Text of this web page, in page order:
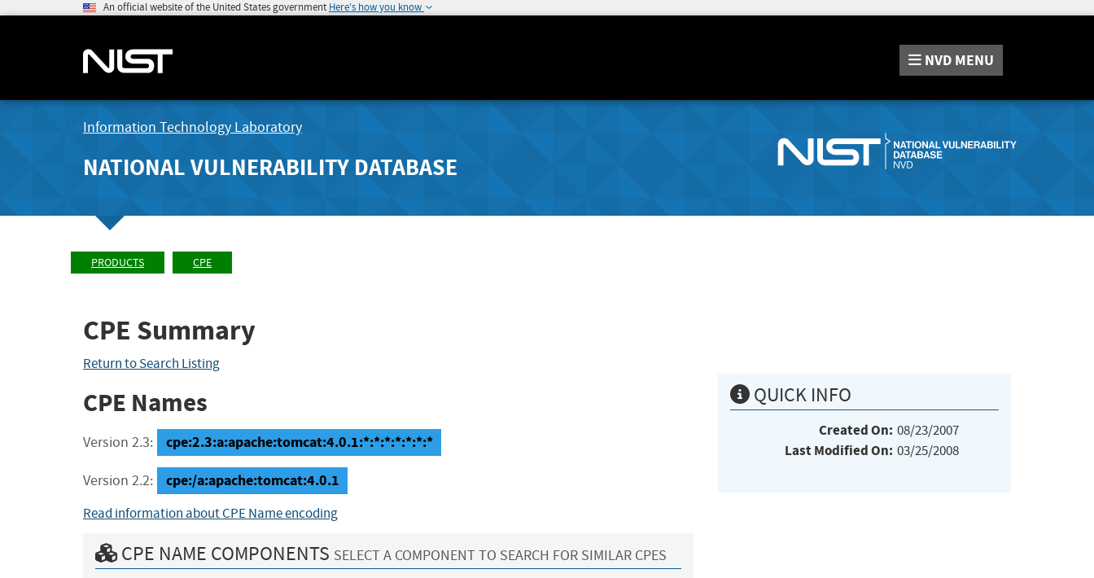
An official website of the United States government Here's how you know
NVD MENU
Information Technology Laboratory
NATIONAL VULNERABILITY DATABASE
PRODUCTS CPE
CPE Summary
Return to Search Listing
CPE Names
Version 2.3: cpe:2.3:a:apache:tomcat:4.0.1:*:*:*:*:*:*:*
Version 2.2: cpe:/a:apache:tomcat:4.0.1
Read information about CPE Name encoding
CPE NAME COMPONENTS SELECT A COMPONENT TO SEARCH FOR SIMILAR CPES
QUICK INFO
Created On: 08/23/2007
Last Modified On: 03/25/2008